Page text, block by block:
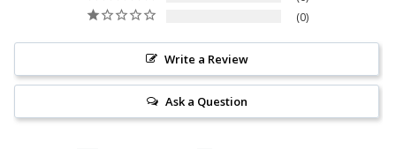
0
Write a Review
Ask a Question